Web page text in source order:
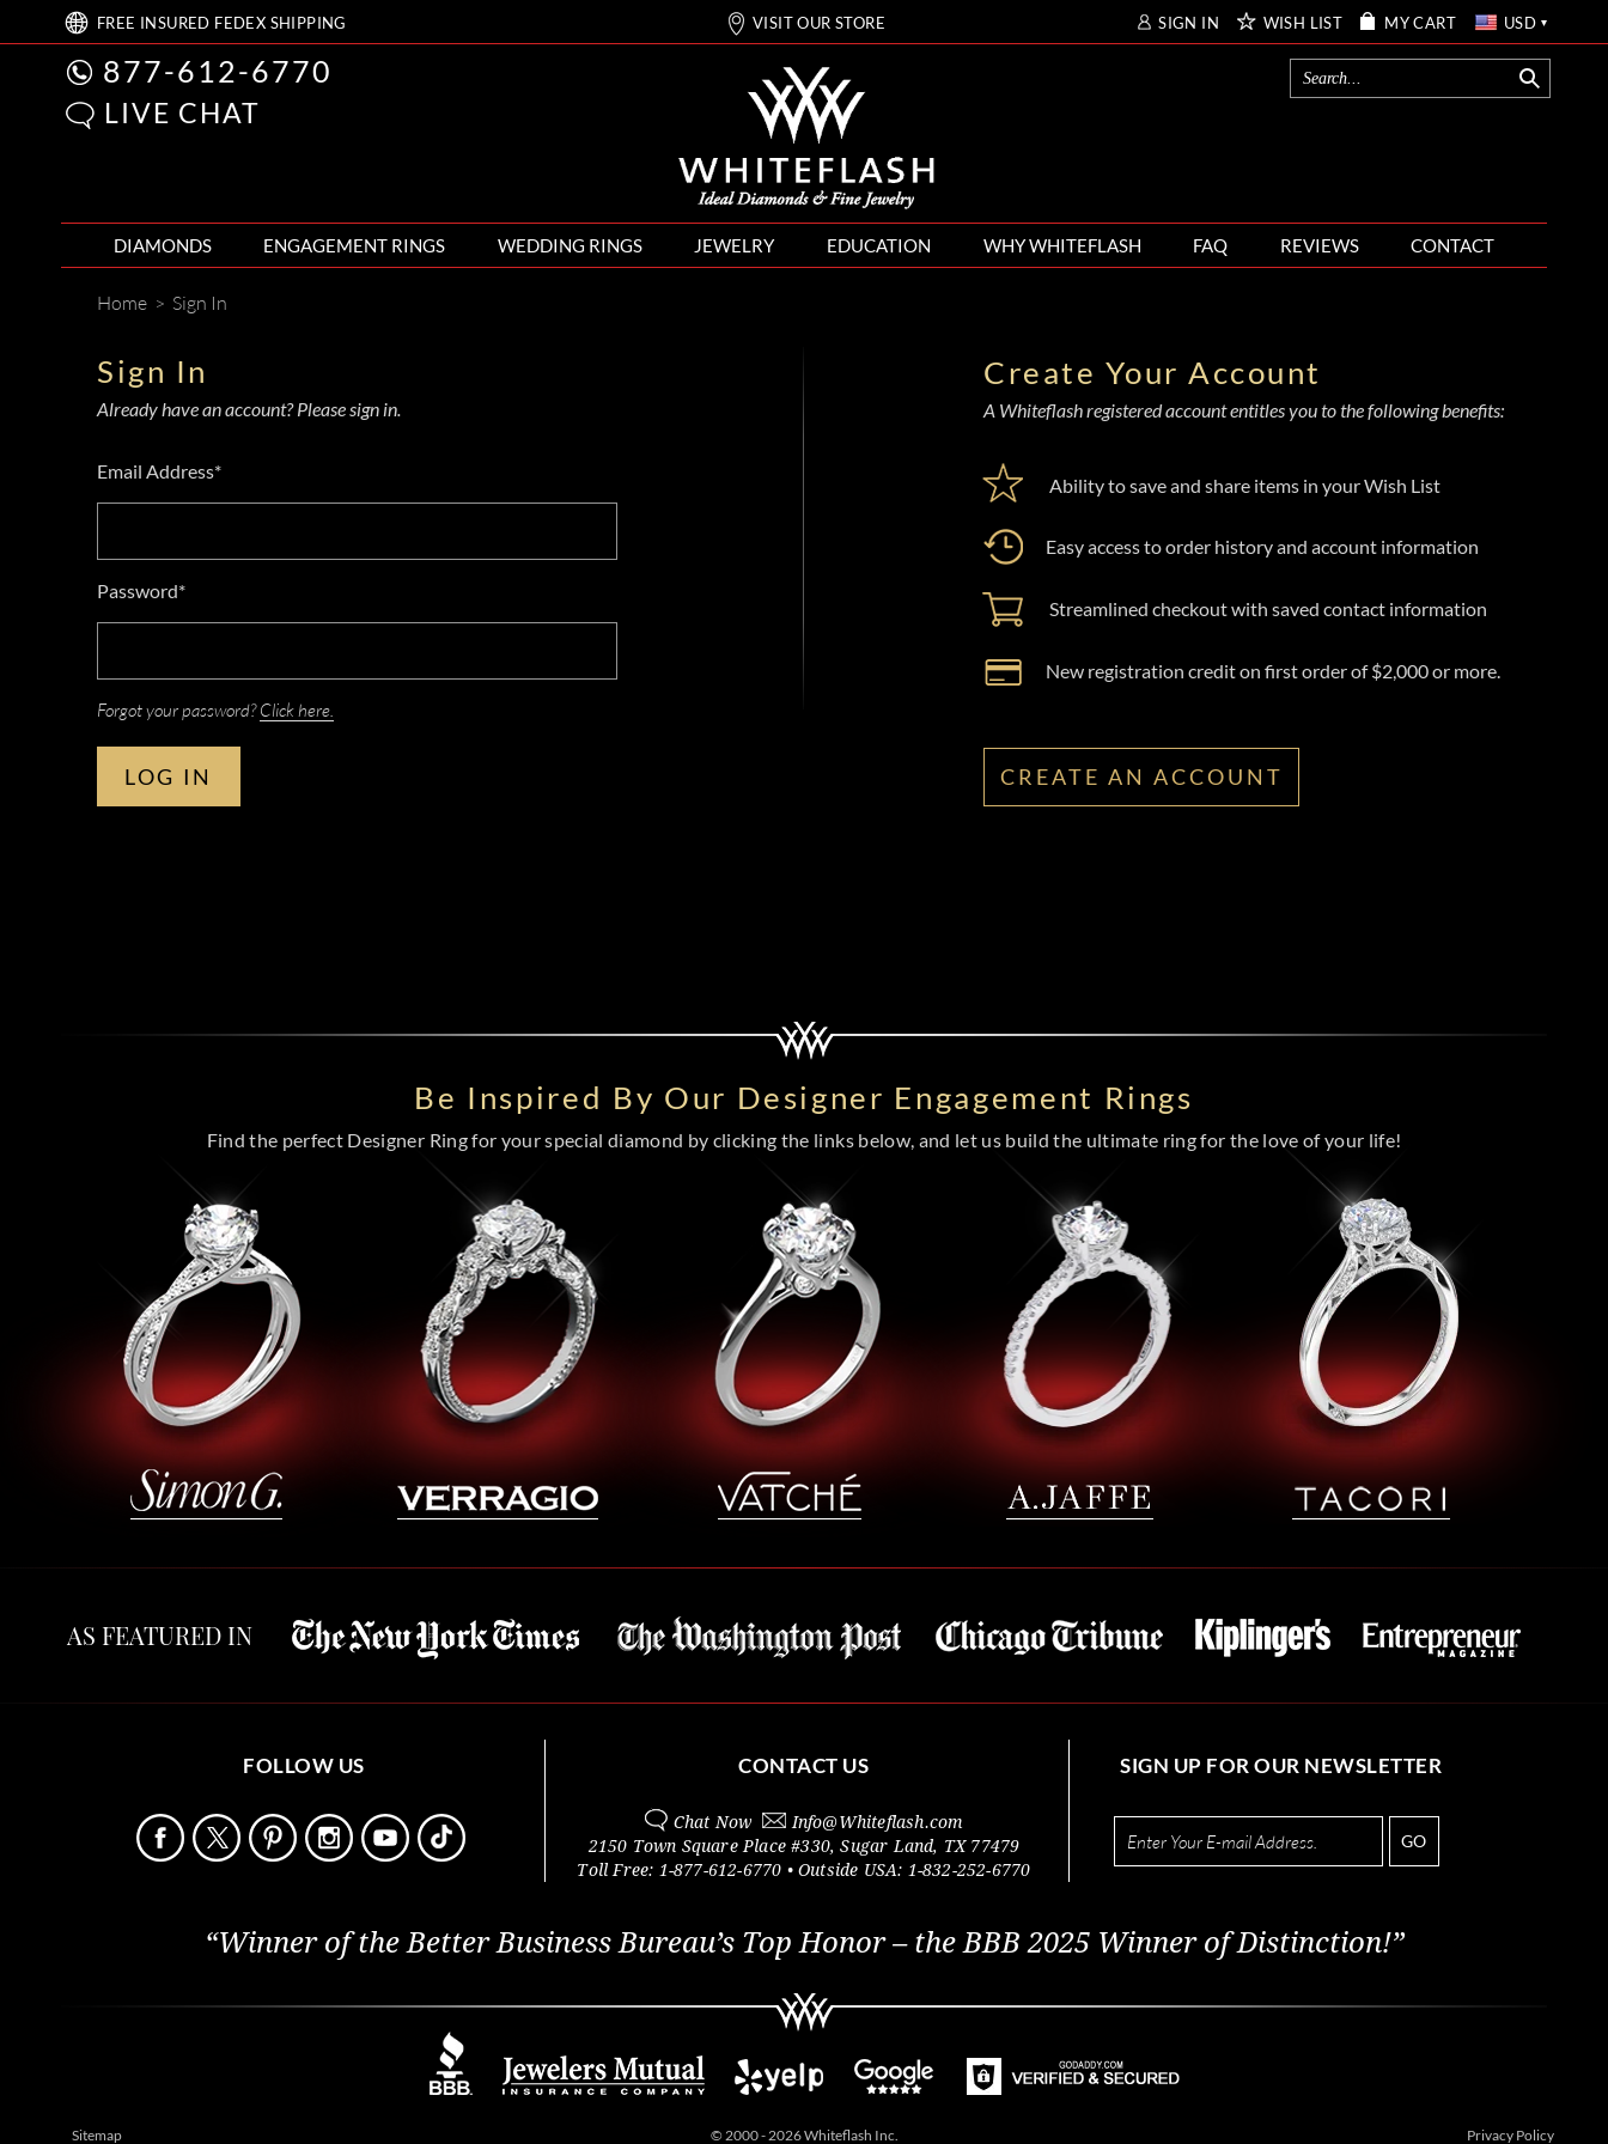
FREE INSURED FEDEX SHIPPING VISIT OUR STORE SIGN IN WISH LIST MY CART USD
877-612-6770
LIVE CHAT
DIAMONDS ENGAGEMENT RINGS WEDDING RINGS JEWELRY EDUCATION WHY WHITEFLASH FAQ REVIEWS CONTACT
Home > Sign In
Sign In
Already have an account? Please sign in.
Email Address*
Password*
Forgot your password?Click here.
LOG IN
Create Your Account
A Whiteflash registered account entitles you to the following benefits:
Ability to save and share items in your Wish List
Easy access to order history and account information
Streamlined checkout with saved contact information
New registration credit on first order of $2,000 or more.
CREATE AN ACCOUNT
Be Inspired By Our Designer Engagement Rings
Find the perfect Designer Ring for your special diamond by clicking the links below, and let us build the ultimate ring for the love of your life!
AS FEATURED IN
FOLLOW US CONTACT US
Chat Now Info@Whiteflash.com
2150 Town Square Place #330,Sugar Land, TX 77479
Toll Free: 1-877-612-6770 • Outside USA: 1-832-252-6770
SIGN UP FOR OUR NEWSLETTER
GO
“Winner of the Better Business Bureau’s Top Honor – the BBB 2025 Winner of Distinction!”
Sitemap © 2000 - 2026 Whiteflash Inc. Privacy Policy